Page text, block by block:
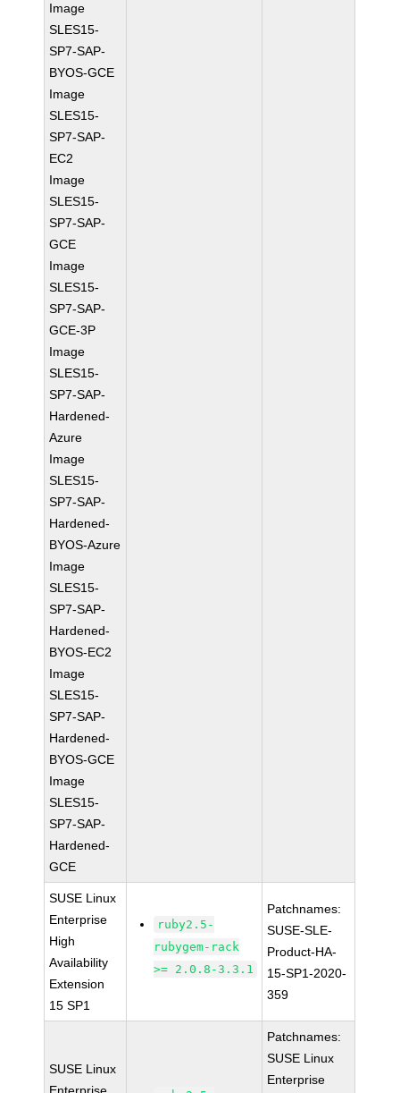
Image
SLES15-
SP7-SAP-
BYOS-GCE
Image
SLES15-
SP7-SAP-
EC2
Image
SLES15-
SP7-SAP-
GCE
Image
SLES15-
SP7-SAP-
GCE-3P
Image
SLES15-
SP7-SAP-
Hardened-
Azure
Image
SLES15-
SP7-SAP-
Hardened-
BYOS-Azure
Image
SLES15-
SP7-SAP-
Hardened-
BYOS-EC2
Image
SLES15-
SP7-SAP-
Hardened-
BYOS-GCE
Image
SLES15-
SP7-SAP-
Hardened-
GCE
SUSE Linux
Enterprise
High
Availability
Extension
15 SP1
ruby2.5-
rubygem-rack
>= 2.0.8-3.3.1
Patchnames:
SUSE-SLE-
Product-HA-
15-SP1-2020-
359
SUSE Linux
Patchnames:
SUSE Linux
Enterprise